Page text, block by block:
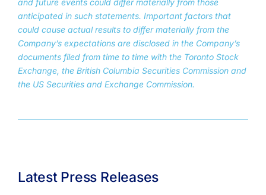
and future events could differ materially from those
anticipated in such statements. Important factors that
could cause actual results to differ materially from the
Company’s expectations are disclosed in the Company’s
documents filed from time to time with the Toronto Stock
Exchange, the British Columbia Securities Commission and
the US Securities and Exchange Commission.
Latest Press Releases